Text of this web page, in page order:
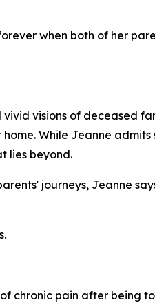
when both of her
visions of deceased
While Jeanne
lies beyond.
journeys, Jeanne
chronic pain after being